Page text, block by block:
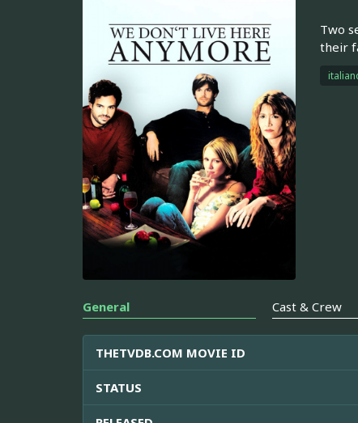
Two
their
General Cast & Crew
THETVDB.COM MOVIE ID
STATUS